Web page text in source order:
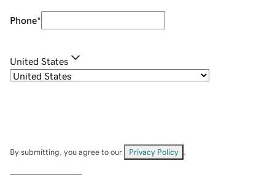
Phone*
United States
By submitting, you agree to our Privacy Policy